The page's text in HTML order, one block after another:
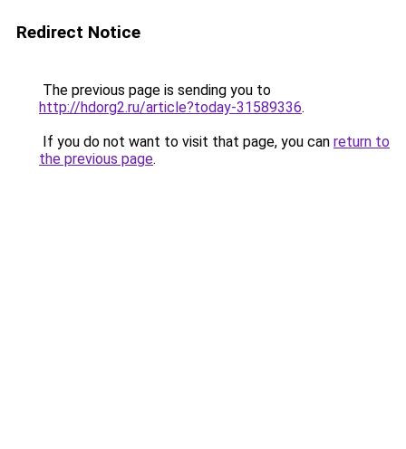
Redirect Notice
The previous page is sending you to
http://hdorg2.ru/article?today-31589336.
If you do not want to visit that page, you can return to
the previous page.